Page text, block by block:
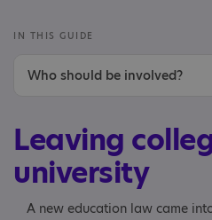
Leaving college or
Starting college or
Starting or switching
IN THIS GUIDE
Who should be involved?
Options
Leaving
university
A new education law came